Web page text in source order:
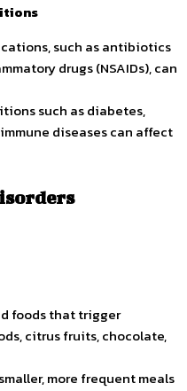
such as antibiotics
drugs (NSAIDs), can
such as diabetes,
diseases can affect
foods that trigger
citrus fruits, chocolate,
more frequent meals